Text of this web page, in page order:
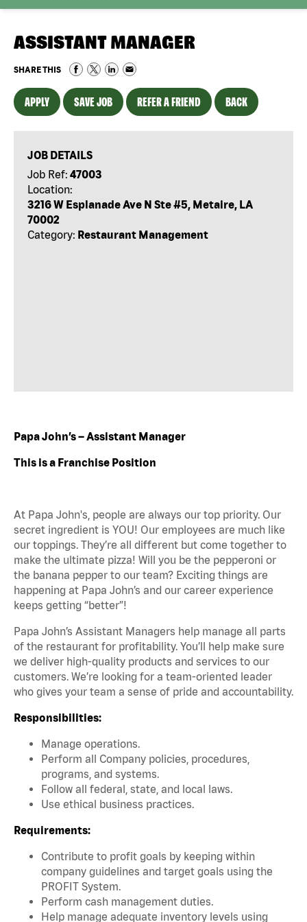
ASSISTANT MANAGER
SHARE THIS
APPLY SAVE JOB REFER A FRIEND BACK
JOB DETAILS
Job Ref: 47003
Location:
3216 W Esplanade Ave N Ste #5, Metaire, LA
70002
Category: Restaurant Management
Papa John’s – Assistant Manager
This is a Franchise Position
At Papa John's, people are always our top priority. Our
secret ingredient is YOU! Our employees are much like
our toppings. They’re all different but come together to
make the ultimate pizza! Will you be the pepperoni or
the banana pepper to our team? Exciting things are
happening at Papa John’s and our career experience
keeps getting “better”!
Papa John’s Assistant Managers help manage all parts
of the restaurant for profitability. You’ll help make sure
we deliver high-quality products and services to our
customers. We’re looking for a team-oriented leader
who gives your team a sense of pride and accountability.
Responsibilities:
Manage operations.
Perform all Company policies, procedures,
programs, and systems.
Follow all federal, state, and local laws.
Use ethical business practices.
Requirements:
Contribute to profit goals by keeping within
company guidelines and target goals using the
PROFIT System.
Perform cash management duties.
Help manage adequate inventory levels using